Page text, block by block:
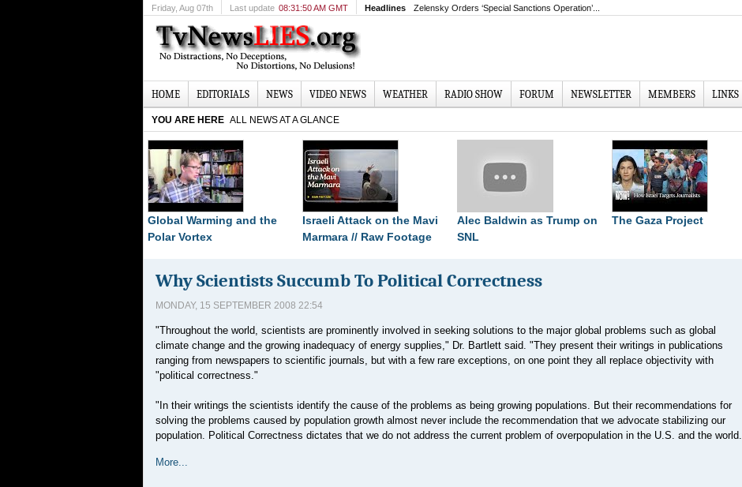
Friday, Aug 07th Last update 08:31:50 AM GMT Headlines Zelensky Orders ‘Special Sanctions Operation’...
HOME EDITORIALS NEWS VIDEO NEWS WEATHER RADIO SHOW FORUM NEWSLETTER MEMBERS LINKS
YOU ARE HERE ALL NEWS AT A GLANCE
Global Warming and the
Polar Vortex
Israeli Attack on the Mavi
Marmara // Raw Footage
Alec Baldwin as Trump on
SNL
The Gaza Project
Why Scientists Succumb To Political Correctness
MONDAY, 15 SEPTEMBER 2008 22:54
"Throughout the world, scientists are prominently involved in seeking solutions to the major global problems such as global
climate change and the growing inadequacy of energy supplies," Dr. Bartlett said. "They present their writings in publications
ranging from newspapers to scientific journals, but with a few rare exceptions, on one point they all replace objectivity with
"political correctness."
"In their writings the scientists identify the cause of the problems as being growing populations. But their recommendations for
solving the problems caused by population growth almost never include the recommendation that we advocate stabilizing our
population. Political Correctness dictates that we do not address the current problem of overpopulation in the U.S. and the world.
More...